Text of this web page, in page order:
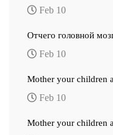
Feb 10
Отчего головной
Feb 10
Mother your children
Feb 10
Mother your children